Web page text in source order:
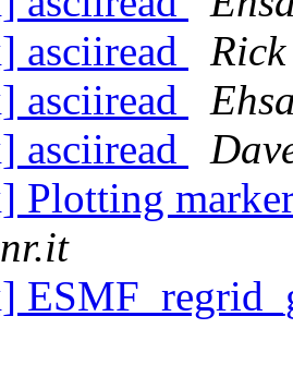
asciiread
asciiread
asciiread
Plotting